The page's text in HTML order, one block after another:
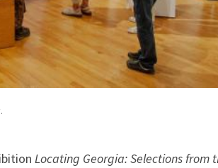
Locating Georgia: Selections from